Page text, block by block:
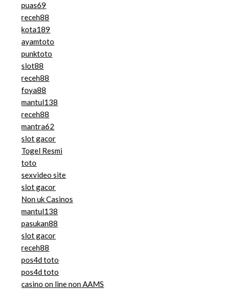
puas69
receh88
kota189
ayamtoto
punktoto
slot88
receh88
foya88
mantul138
receh88
mantra62
slot gacor
Togel Resmi
toto
sexvideo site
slot gacor
Non uk Casinos
mantul138
pasukan88
slot gacor
receh88
pos4d toto
pos4d toto
casino on line non AAMS